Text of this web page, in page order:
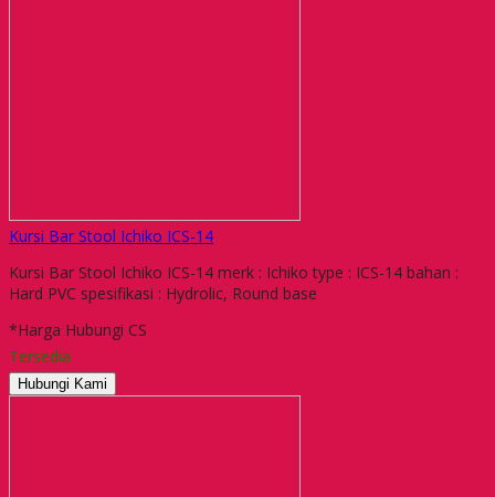
Kursi Bar Stool Ichiko ICS-14
Kursi Bar Stool Ichiko ICS-14 merk : Ichiko type : ICS-14 bahan :
Hard PVC spesifikasi : Hydrolic, Round base
*Harga Hubungi CS
Tersedia
Hubungi Kami